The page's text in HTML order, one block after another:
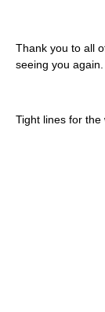
Thank you to all
seeing you again.
Tight lines for the